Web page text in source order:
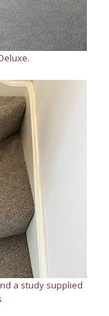
a study supplied